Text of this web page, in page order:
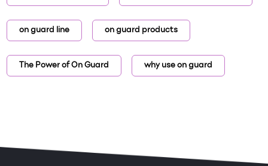
on guard line on guard products
The Power of On Guard why use on guard